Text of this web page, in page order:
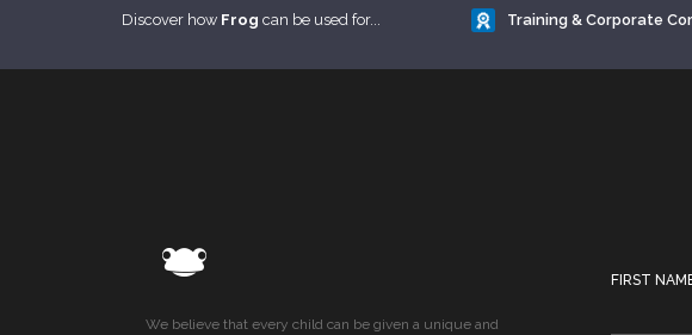
Discover how Frog can be used for... Training & Corporate
We believe that every child can be given a unique and
FIRST